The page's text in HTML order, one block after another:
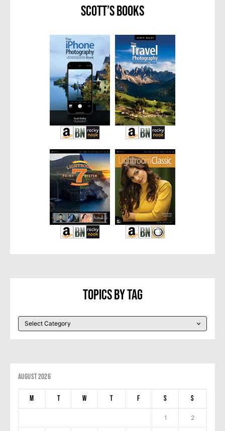
Scott’s Books
Topics By Tag
August 2026
M T W T F S S
1 2